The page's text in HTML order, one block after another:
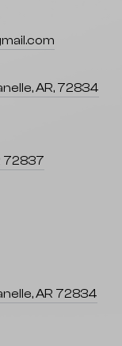
AR, 72834
72837
AR 72834